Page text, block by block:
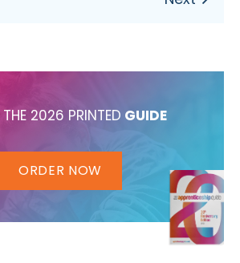
THE 2026 PRINTED GUIDE
ORDER NOW